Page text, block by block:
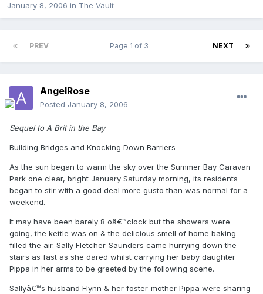
January 8, 2006 in The Vault
PREV NEXT
Page 1 of 3
AngelRose
Posted January 8, 2006
Sequel to A Brit in the Bay
Building Bridges and Knocking Down Barriers
As the sun began to warm the sky over the Summer Bay Caravan
Park one clear, bright January Saturday morning, its residents
began to stir with a good deal more gusto than was normal for a
weekend.
It may have been barely 8 oâ€™clock but the showers were
going, the kettle was on & the delicious smell of home baking
filled the air. Sally Fletcher-Saunders came hurrying down the
stairs as fast as she dared whilst carrying her baby daughter
Pippa in her arms to be greeted by the following scene.
Sallyâ€™s husband Flynn & her foster-mother Pippa were sharing